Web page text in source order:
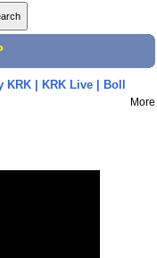
KRK | KRK Live | Boll
More